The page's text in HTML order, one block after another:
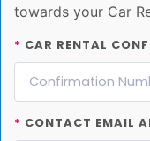
towards your Car
* CAR RENTAL
* CONTACT EMAIL